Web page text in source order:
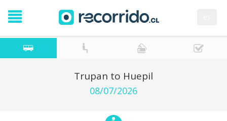
Trupan to Huepil
08/07/2026